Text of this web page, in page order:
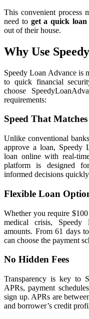
This convenient process
need to get a quick loan
out of their house.
Why Use
Speedy Loan Advance is
to quick financial
choose
requirements:
Speed That
Unlike conventional
approve a loan, Speedy
loan online with real-
platform is designed
informed decisions
Flexible Loan
Whether you require
medical crisis, Speedy
amounts. From 61 days
can choose the payment
No Hidden Fees
Transparency is key to
APRs, payment
sign up. APRs are
and borrower’s credit